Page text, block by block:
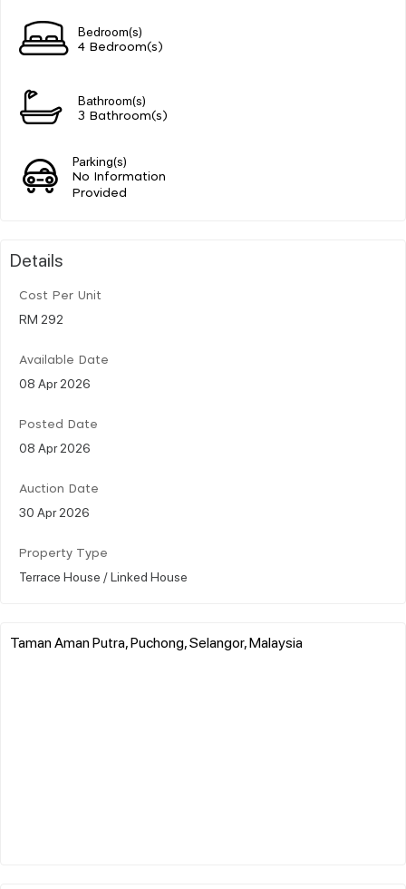
Bedroom(s)
4 Bedroom(s)
Bathroom(s)
3 Bathroom(s)
Parking(s)
No Information
Provided
Details
Cost Per Unit
RM 292
Available Date
08 Apr 2026
Posted Date
08 Apr 2026
Auction Date
30 Apr 2026
Property Type
Terrace House / Linked House
Taman Aman Putra, Puchong, Selangor, Malaysia